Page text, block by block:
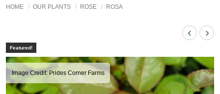
HOME OUR PLANTS ROSE ROSA
Featured!
Image Credit: Prides Corner Farms